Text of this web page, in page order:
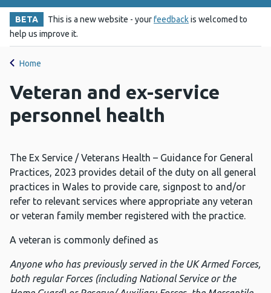
BETA This is a new website - yourfeedbackis welcomed to
help us improve it.
Home
Veteran and ex-service
personnel health
The Ex Service / Veterans Health – Guidance for General
Practices, 2023 provides detail of the duty on all general
practices in Wales to provide care, signpost to and/or
refer to relevant services where appropriate any veteran
or veteran family member registered with the practice.
A veteran is commonly defined as
Anyone who has previously served in the UK Armed Forces,
both regular Forces (including National Service or the